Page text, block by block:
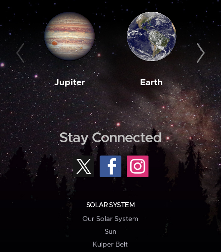
Jupiter Earth
Stay Connected
SOLAR SYSTEM
Our Solar System
Sun
Kuiper Belt